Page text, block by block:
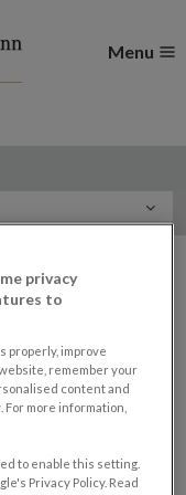
Menu
privacy
to
properly, improve
remember your
content and
more information,
to enable this setting.
Privacy Policy. Read